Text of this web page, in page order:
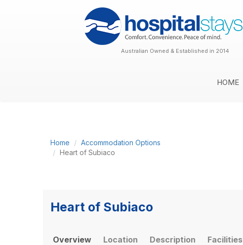
Australian Owned & Established in 2014
HOME
Home
Accommodation Options
Heart of Subiaco
Heart of Subiaco
Overview Location Description Facilities